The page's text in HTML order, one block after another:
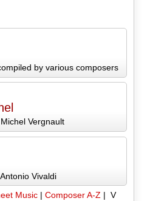
by various composers
Vergnault
Vivaldi
Music| Composer A-Z| V